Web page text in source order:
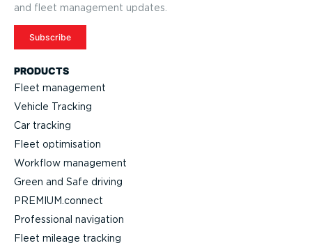
PRODUCTS
Fleet management
Vehicle Tracking
Car tracking
Fleet optimisation
Workflow management
Green and Safe driving
PREMIUM.connect
Professional navigation
Fleet mileage tracking
and fleet management updates.
Subscribe